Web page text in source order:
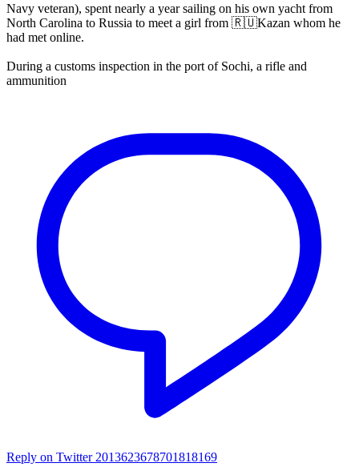
Navy veteran), spent nearly a year sailing on his own yacht from
North Carolina to Russia to meet a girl from 🇷🇺Kazan whom he
had met online.
During a customs inspection in the port of Sochi, a rifle and
ammunition
Reply on Twitter 2013623678701818169